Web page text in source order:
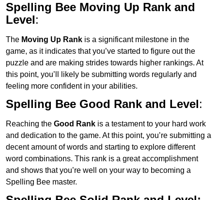
Spelling Bee Moving Up Rank and
Level:
The Moving Up Rank is a significant milestone in the
game, as it indicates that you’ve started to figure out the
puzzle and are making strides towards higher rankings. At
this point, you’ll likely be submitting words regularly and
feeling more confident in your abilities.
Spelling Bee Good Rank and Level:
Reaching the Good Rank is a testament to your hard work
and dedication to the game. At this point, you’re submitting a
decent amount of words and starting to explore different
word combinations. This rank is a great accomplishment
and shows that you’re well on your way to becoming a
Spelling Bee master.